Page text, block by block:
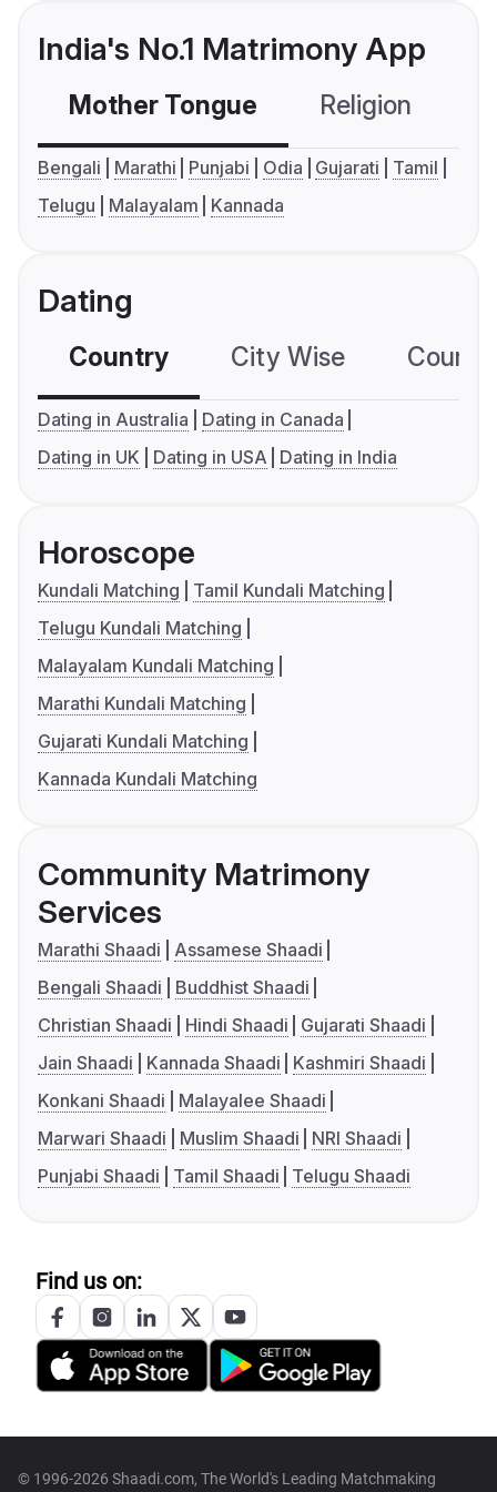
India's No.1 Matrimony App
Mother Tongue Religion
Bengali Marathi Punjabi Odia Gujarati
Tamil
Telugu
Malayalam Kannada
Dating
Country City Wise
Dating in Australia
Dating in Canada
Dating in UK
Dating in USA Dating in India
Horoscope
Kundali Matching
Tamil Kundali Matching
Telugu Kundali Matching
Malayalam Kundali Matching
Marathi Kundali Matching
Gujarati Kundali Matching
Kannada Kundali Matching
Community Matrimony
Services
Marathi Shaadi
Assamese Shaadi
Bengali Shaadi
Buddhist Shaadi
Christian Shaadi
Hindi Shaadi
Gujarati Shaadi
Jain Shaadi
Kannada Shaadi
Kashmiri Shaadi
Konkani Shaadi
Malayalee Shaadi
Marwari Shaadi
Muslim Shaadi
NRI Shaadi
Punjabi Shaadi
Tamil Shaadi Telugu Shaadi
Find us on:
© 1996-2026 Shaadi.com, The World's Leading Matchmaking